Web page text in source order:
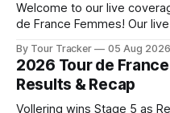
Welcome to our live
de France Femmes! Our
the route. Tour Tracker Pro CyclingGet the App Course
Preview The second consecutive hilly stage travels from
Montbrison into
By Tour Tracker 05 Aug 2026
2026 Tour de
Results & Recap
Vollering wins Stage 5 as